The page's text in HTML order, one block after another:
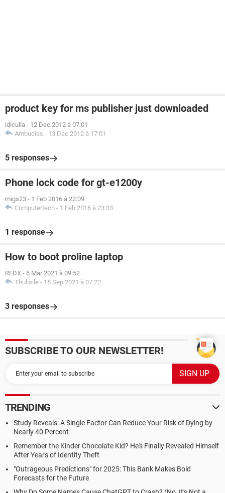
product key for ms publisher just downloaded
idiculla - 12 Dec 2012 à 07:01
Ambucias - 13 Dec 2012 à 17:01
5 responses
Phone lock code for gt-e1200y
migs23 - 1 Feb 2016 à 22:09
Computertech - 1 Feb 2016 à 23:33
1 response
How to boot proline laptop
REDX - 6 Mar 2021 à 09:52
Thulisile - 15 Sep 2021 à 07:22
3 responses
SUBSCRIBE TO OUR NEWSLETTER!
TRENDING
Study Reveals: A Single Factor Can Reduce Your Risk of Dying by
Nearly 40 Percent
Remember the Kinder Chocolate Kid? He's Finally Revealed Himself
After Years of Identity Theft
"Outrageous Predictions" for 2025: This Bank Makes Bold
Forecasts for the Future